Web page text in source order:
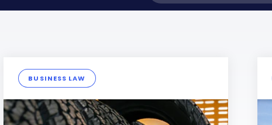
BUSINESS LAW